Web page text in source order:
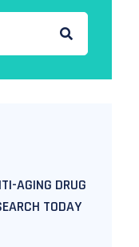
AGING DRUG
TODAY